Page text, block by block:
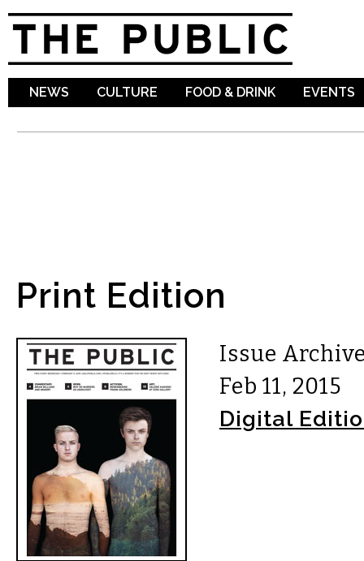
NEWS CULTURE FOOD & DRINK EVENTS
Print Edition
Issue
Feb 11, 2015
Digital